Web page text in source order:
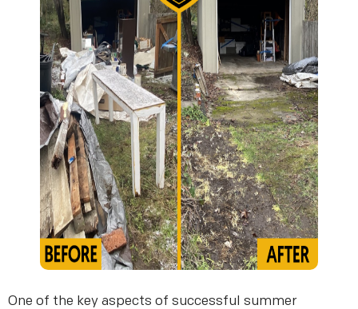
One of the key aspects of successful summer